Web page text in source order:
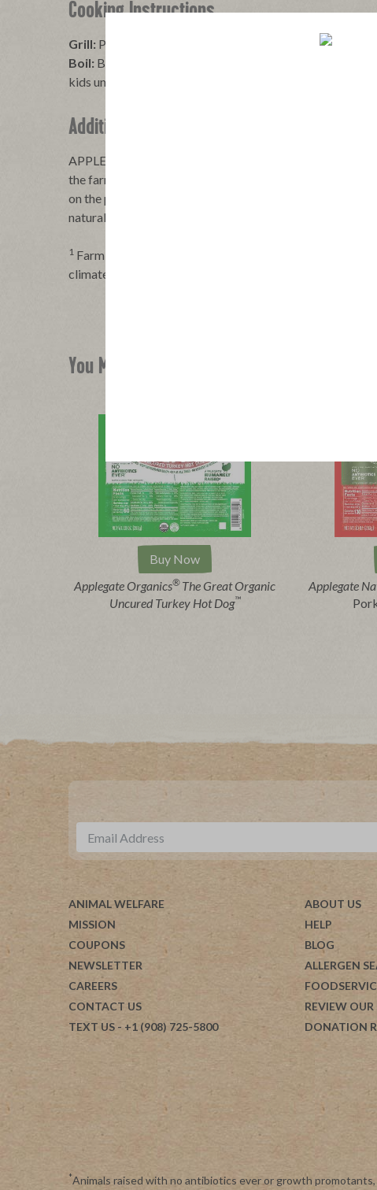
Cooking Instructions
Grill: Place over medium heat and turn until browned.
Boil: Bring water to a boil, reduce heat, carefully add hot
kids under 5 years cut lengthwise, then slice.
Additional Information
APPLEGATE® hot dogs are made with 100% certified
the farms we work with raise cattle in a way that focuses
on the planet—working to help restore soil health, boost
natural biodiversity. It’s responsible farming practices1
1 Farming practices prioritizing the wellbeing of people,
climate smart agriculture
You Might Also Like
Buy Now
Applegate Organics® The Great Organic
Uncured Turkey Hot Dog™
Applegate
ANIMAL WELFARE
MISSION
COUPONS
NEWSLETTER
CAREERS
CONTACT US
TEXT US - +1 (908) 725-5800
ABOUT US
HELP
BLOG
ALLERGEN
REVIEW
DONATION
*Animals raised with no antibiotics ever or growth